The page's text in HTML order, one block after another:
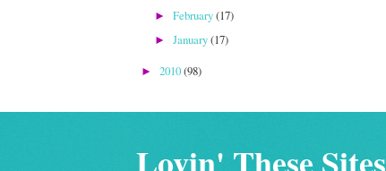
►February(17)
►January(17)
► 2010(98)